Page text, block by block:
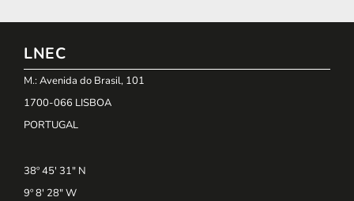
LNEC
M.: Avenida do Brasil, 101
1700-066 LISBOA
PORTUGAL
38º 45' 31" N
9º 8' 28" W